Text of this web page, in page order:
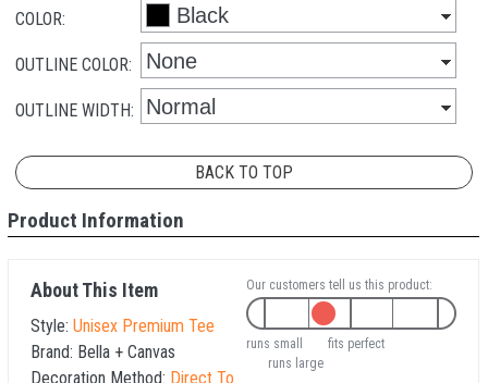
COLOR:
OUTLINE COLOR:
OUTLINE WIDTH:
BACK TO TOP
Product Information
About This Item
Style: Unisex Premium Tee
Brand: Bella + Canvas
Decoration Method: Direct To
Our customers tell us this product:
runs small
fits perfect
runs large